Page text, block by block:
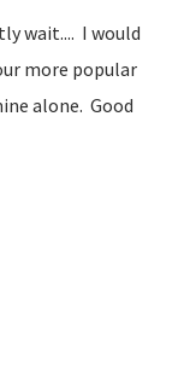
wait.... I would
more popular
alone. Good